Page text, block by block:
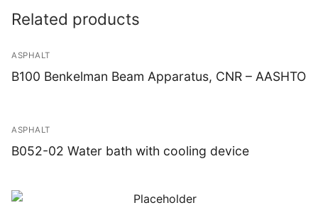
Related products
ASPHALT
B100 Benkelman Beam Apparatus, CNR – AASHTO
ASPHALT
B052-02 Water bath with cooling device